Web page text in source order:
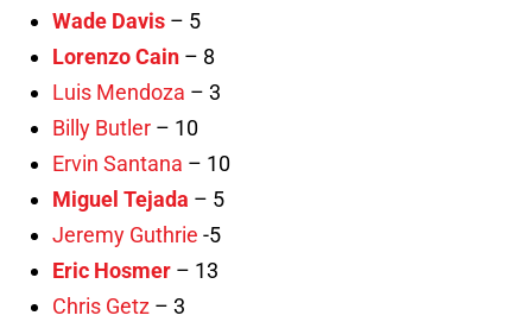
Wade Davis – 5
Lorenzo Cain – 8
Luis Mendoza – 3
Billy Butler – 10
Ervin Santana – 10
Miguel Tejada – 5
Jeremy Guthrie -5
Eric Hosmer – 13
Chris Getz – 3